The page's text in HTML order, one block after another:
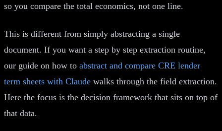
so you compare the total economics, not one line.
This is different from simply abstracting a single
document. If you want a step by step extraction routine,
our guide on how to abstract and compare CRE lender
term sheets with Claude walks through the field extraction.
Here the focus is the decision framework that sits on top of
that data.